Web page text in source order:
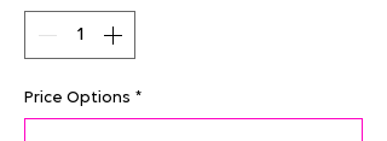
Price Options *